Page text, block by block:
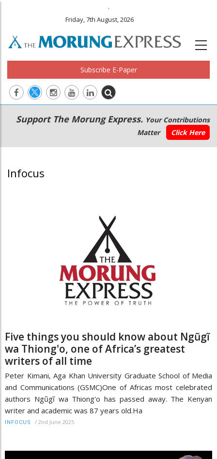
.
Friday, 7th August, 2026
Subscribe E-Paper
Main
navigation
Secondary
Menu
Support The Morung Express. Your Contributions
Matter
Click Here
Infocus
Five things you should know about Ngũgĩ
wa Thiong'o, one of Africa’s greatest
writers of all time
Peter Kimani, Aga Khan University Graduate School of Media
and Communications (GSMC)One of Africas most celebrated
authors Ngũgĩ wa Thiong'o has passed away. The Kenyan
writer and academic was 87 years old.Ha
INFOCUS / 2nd June 2025